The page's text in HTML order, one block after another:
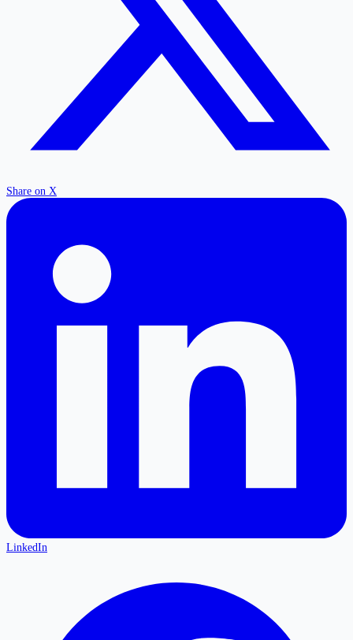
Share on X
LinkedIn